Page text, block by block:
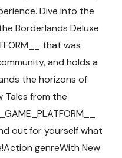
Dive into the
Borderlands Deluxe
that was
and holds a
the horizons of
Tales from the
out for yourself what
genreWith New